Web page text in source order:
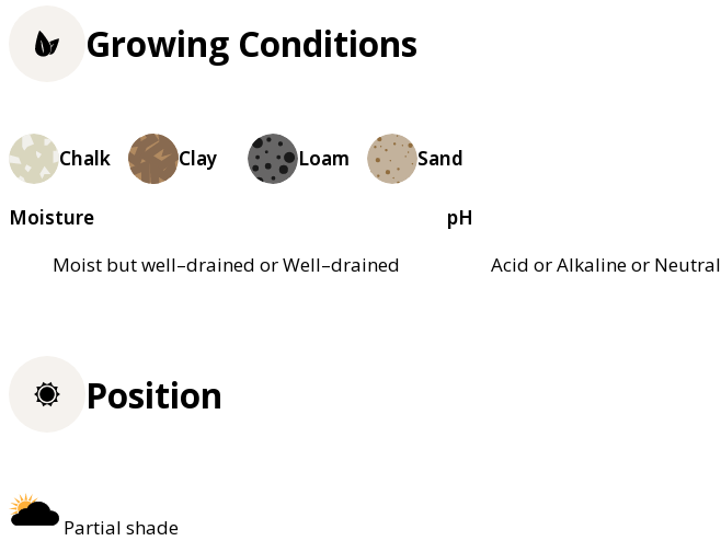
Growing Conditions
Chalk Clay Loam Sand
Moisture
Moist but well–drained or Well–drained
pH
Acid or Alkaline or Neutral
Position
Partial shade